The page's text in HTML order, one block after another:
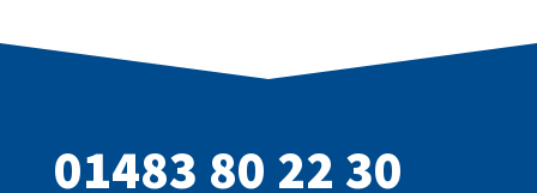
01483 80 22 30